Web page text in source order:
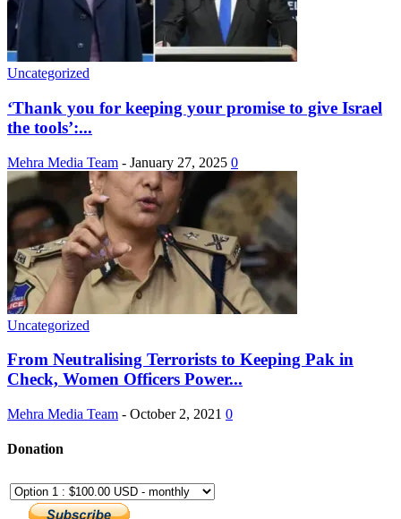
Uncategorized
‘Thank you for keeping your promise to give Israel
the tools’:...
Mehra Media Team - January 27, 2025 0
Uncategorized
From Neutralising Terrorists to Keeping Pak in
Check, Women Officers Power...
Mehra Media Team - October 2, 2021 0
Donation